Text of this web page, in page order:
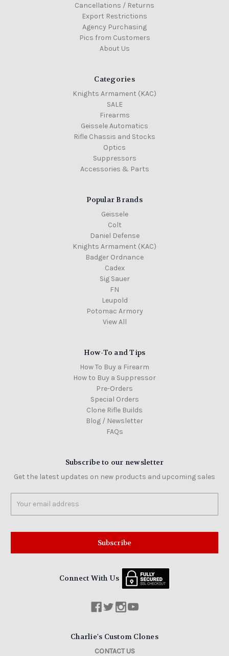
Cancellations / Returns
Export Restrictions
Agency Purchasing
Pics from Customers
About Us
Categories
Knights Armament (KAC)
SALE
Firearms
Geissele Automatics
Rifle Chassis and Stocks
Optics
Suppressors
Accessories & Parts
Popular Brands
Geissele
Colt
Daniel Defense
Knights Armament (KAC)
Badger Ordnance
Cadex
Sig Sauer
FN
Leupold
Potomac Armory
View All
How-To and Tips
How To Buy a Firearm
How to Buy a Suppressor
Pre-Orders
Special Orders
Clone Rifle Builds
Blog / Newsletter
FAQs
Subscribe to our newsletter
Get the latest updates on new products and upcoming sales
Address
Connect With Us
Charlie's Custom Clones
CONTACT US